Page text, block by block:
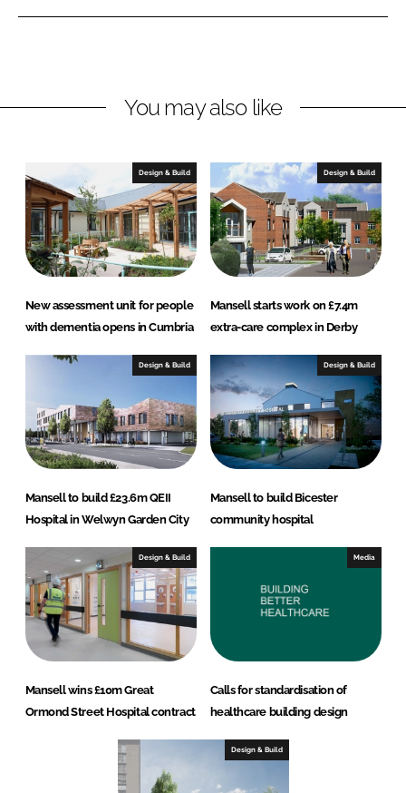
n
k
n
n
e
k
You may also like
Design & Build
New assessment unit for people
with dementia opens in Cumbria
Design & Build
Mansell starts work on £7.4m
extra-care complex in Derby
Design & Build
Mansell to build £23.6m QEII
Hospital in Welwyn Garden City
Design & Build
Mansell to build Bicester
community hospital
Design & Build
Mansell wins £10m Great
Ormond Street Hospital contract
Media
Calls for standardisation of
healthcare building design
Design & Build